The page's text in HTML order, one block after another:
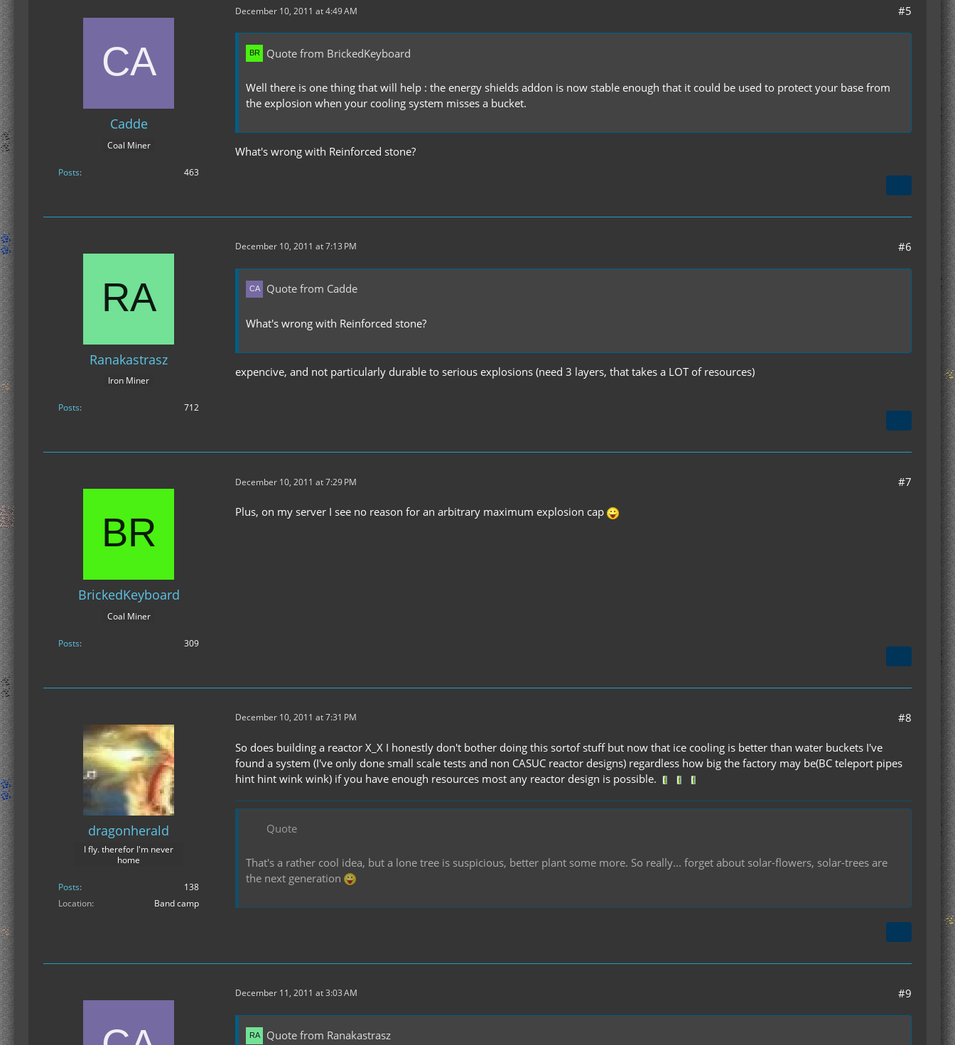
Cadde
Coal Miner
Posts 463
December 10, 2011 at 4:49 AM #5
Quote from BrickedKeyboard
Well there is one thing that will help : the energy shields addon is now stable enough that it could be used to protect your base from
the explosion when your cooling system misses a bucket.
What's wrong with Reinforced stone?
Ranakastrasz
Iron Miner
Posts 712
December 10, 2011 at 7:13 PM #6
Quote from Cadde
What's wrong with Reinforced stone?
expencive, and not particularly durable to serious explosions (need 3 layers, that takes a LOT of resources)
BrickedKeyboard
Coal Miner
Posts 309
December 10, 2011 at 7:29 PM #7
Plus, on my server I see no reason for an arbitrary maximum explosion cap
dragonherald
I fly. therefor I'm never
home
Posts
138
Location
Band camp
December 10, 2011 at 7:31 PM #8
So does building a reactor X_X I honestly don't bother doing this sortof stuff but now that ice cooling is better than water buckets I've
found a system (I've only done small scale tests and non CASUC reactor designs) regardless how big the factory may be(BC teleport pipes
hint hint wink wink) if you have enough resources most any reactor design is possible.
Quote
That's a rather cool idea, but a lone tree is suspicious, better plant some more. So really... forget about solar-flowers, solar-trees are
the next generation
December 11, 2011 at 3:03 AM #9
Quote from Ranakastrasz